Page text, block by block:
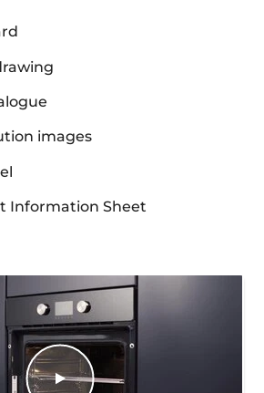
images
Information Sheet